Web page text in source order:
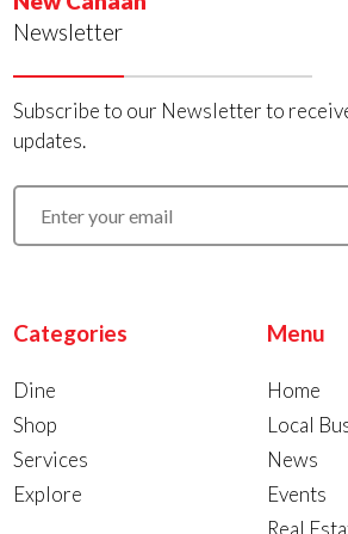
Newsletter
Subscribe to our Newsletter to
updates.
Categories
Dine
Shop
Services
Explore
Menu
Home
Local
News
Events
Real